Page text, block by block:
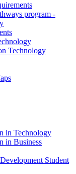
program -
Technology
in Technology
in Business
Student